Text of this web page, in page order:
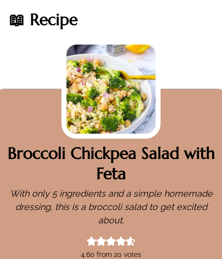
📖 Recipe
Broccoli Chickpea Salad with
Feta
With only 5 ingredients and a simple homemade
dressing, this is a broccoli salad to get excited
about.
4.60 from 20 votes